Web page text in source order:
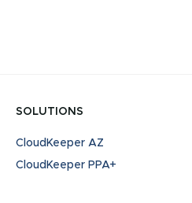
SOLUTIONS
CloudKeeper AZ
CloudKeeper PPA+